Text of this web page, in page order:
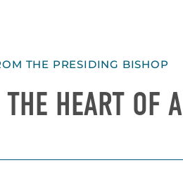
THE PRESIDING BISHOP
HEART OF